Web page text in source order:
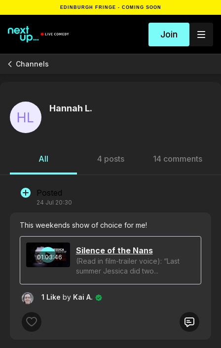
EDINBURGH FRINGE - COMING SOON
Join
Channels
Hannah L.
All 4 posts 14 comments
Posted
24 Jul 20:30
This weekends show of choice for me!
01:03:46
Silence of the Nans
(Read in film-trailer voice): “Last
summer Jessica did two...
1 Like by Kai A.